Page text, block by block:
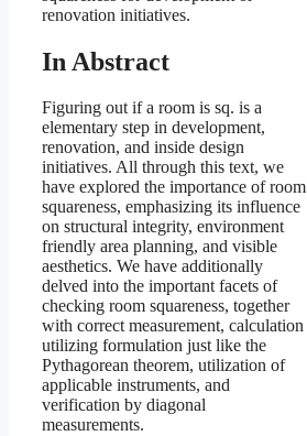
renovation initiatives.
In Abstract
Figuring out if a room is sq. is a
elementary step in development,
renovation, and inside design
initiatives. All through this text, we
have explored the importance of room
squareness, emphasizing its influence
on structural integrity, environment
friendly area planning, and visible
aesthetics. We have additionally
delved into the important facets of
checking room squareness, together
with correct measurement, calculation
utilizing formulation just like the
Pythagorean theorem, utilization of
applicable instruments, and
verification by diagonal
measurements.